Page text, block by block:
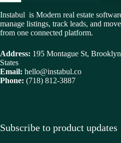
Instabul is Modern real estate
manage listings, track leads, and
from one connected platform.
Address: 195 Montague St,
States
Email: hello@instabul.co
Phone: (718) 812-3887
Subscribe to product updates